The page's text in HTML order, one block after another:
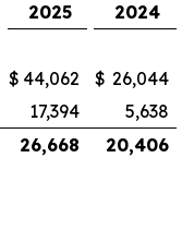
2025
2024
$ 44,062 $ 26,044
17,394
5,638
26,668 20,406